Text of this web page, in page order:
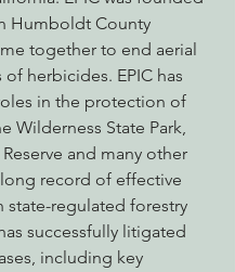
Humboldt County
together to end aerial
herbicides. EPIC has
in the protection of
Wilderness State Park,
and many other
long record of effective
state-regulated forestry
successfully litigated
including key